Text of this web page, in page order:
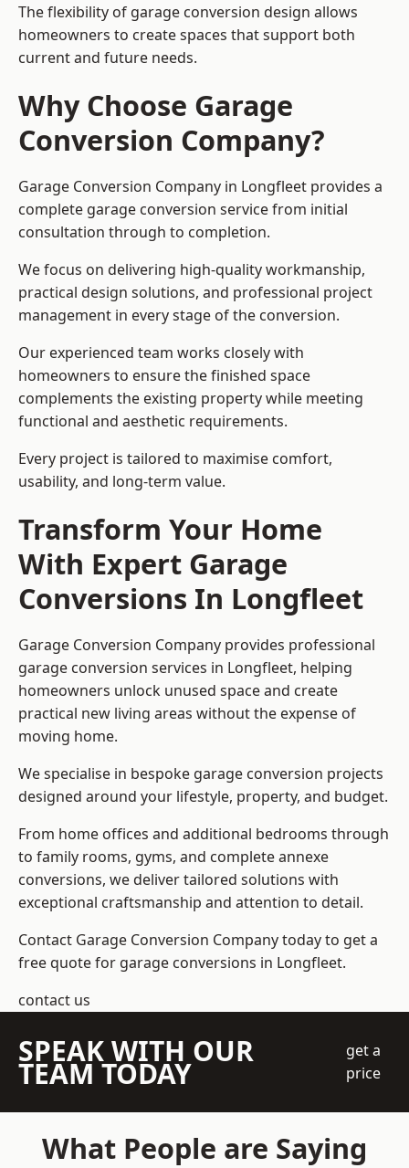
The flexibility of garage conversion design allows
homeowners to create spaces that support both
current and future needs.
Why Choose Garage
Conversion Company?
Garage Conversion Company in Longfleet provides a
complete garage conversion service from initial
consultation through to completion.
We focus on delivering high-quality workmanship,
practical design solutions, and professional project
management in every stage of the conversion.
Our experienced team works closely with
homeowners to ensure the finished space
complements the existing property while meeting
functional and aesthetic requirements.
Every project is tailored to maximise comfort,
usability, and long-term value.
Transform Your Home
With Expert Garage
Conversions In Longfleet
Garage Conversion Company provides professional
garage conversion services in Longfleet, helping
homeowners unlock unused space and create
practical new living areas without the expense of
moving home.
We specialise in bespoke garage conversion projects
designed around your lifestyle, property, and budget.
From home offices and additional bedrooms through
to family rooms, gyms, and complete annexe
conversions, we deliver tailored solutions with
exceptional craftsmanship and attention to detail.
Contact Garage Conversion Company today to get a
free quote for garage conversions in Longfleet.
contact us
SPEAK WITH OUR
TEAM TODAY
get a
price
What People are Saying